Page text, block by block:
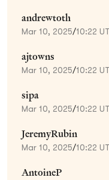
andrewtoth
Mar 10, 2025/10:22
ajtowns
Mar 10, 2025/10:22
sipa
Mar 10, 2025/10:22
JeremyRubin
Mar 10, 2025/10:22
AntoineP